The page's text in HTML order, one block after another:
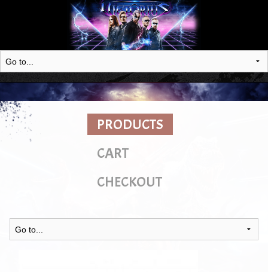
PRODUCTS
CART
CHECKOUT